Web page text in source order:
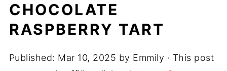
CHOCOLATE
RASPBERRY TART
Published: Mar 10, 2025 by Emmily · This post